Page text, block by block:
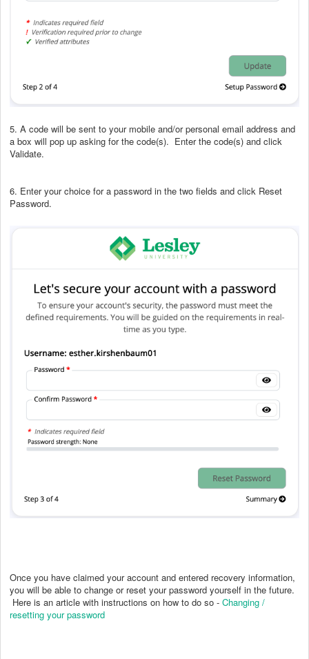
5. A code will be sent to your mobile and/or personal email address and
a box will pop up asking for the code(s). Enter the code(s) and click
Validate.
6. Enter your choice for a password in the two fields and click Reset
Password.
Once you have claimed your account and entered recovery information,
you will be able to change or reset your password yourself in the future.
Here is an article with instructions on how to do so - Changing /
resetting your password